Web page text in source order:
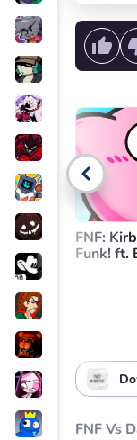
FNF:
Funk! ft.
FNF Vs